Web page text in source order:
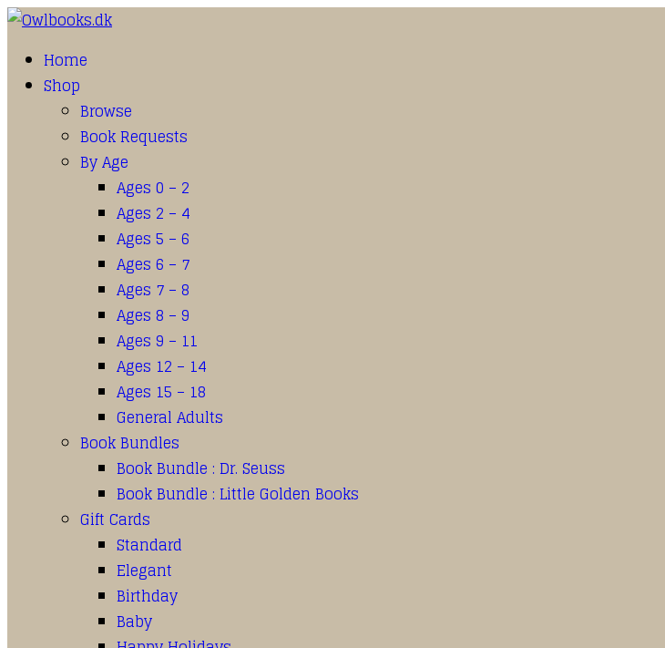
Home
Shop
Browse
Book Requests
By Age
Ages 0 – 2
Ages 2 – 4
Ages 5 – 6
Ages 6 – 7
Ages 7 – 8
Ages 8 – 9
Ages 9 – 11
Ages 12 – 14
Ages 15 – 18
General Adults
Book Bundles
Book Bundle : Dr. Seuss
Book Bundle : Little Golden Books
Gift Cards
Standard
Elegant
Birthday
Baby